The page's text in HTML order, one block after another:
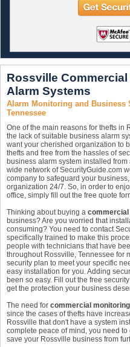
Rossville
Alarm Systems
Alarm Monitoring and Business
Tennessee
One of the main reasons for thefts in
the lack of suitable business alarm
want your cherished organization to
thefts and free from the hassles of
business alarm system installed
wide network of SecurityGuide.com
company to safeguard your
organization 24/7. So, in order to
office, simply fill out the free quote
Thinking about buying a
business? Are you worried that
consuming? You need to contact
specifically trained to make this
people with technicians that have
throughout Rossville, Tennessee for
security plan to meet your specific
easy installation for you. Adding
been so easy. Fill out the free
get the protection your business
The need for commercial
since the cases of thefts have
Rossville that don't have a system
complete peace of mind, you need
save your Rossville business from